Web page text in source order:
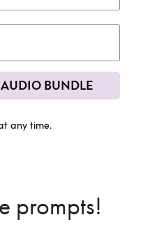
BUNDLE
any time.
prompts!